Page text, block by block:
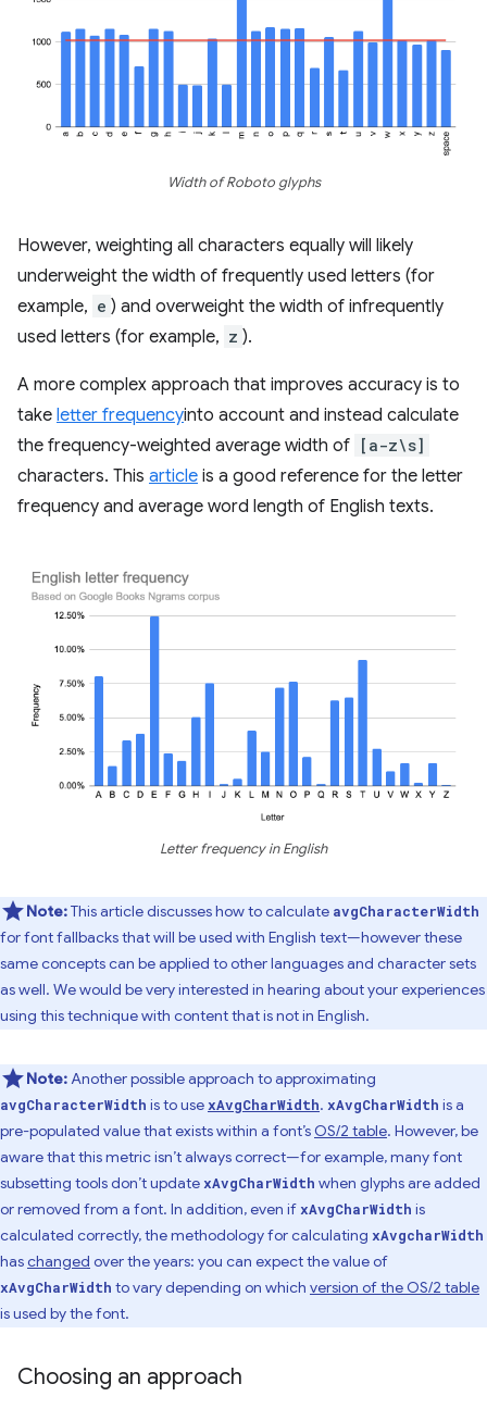
Width of Roboto glyphs
However, weighting all characters equally will likely
underweight the width of frequently used letters (for
example, e ) and overweight the width of infrequently
used letters (for example, z ).
A more complex approach that improves accuracy is to
take letter frequencyinto account and instead calculate
the frequency-weighted average width of [a-z\s]
characters. This article is a good reference for the letter
frequency and average word length of English texts.
Letter frequency in English
Note:This article discusses how to calculate avgCharacterWidth
for font fallbacks that will be used with English text—however these
same concepts can be applied to other languages and character sets
as well. We would be very interested in hearing about your experiences
using this technique with content that is not in English.
Note:Another possible approach to approximating
avgCharacterWidth is to use xAvgCharWidth. xAvgCharWidth is a
pre-populated value that exists within a font’s OS/2 table. However, be
aware that this metric isn’t always correct—for example, many font
subsetting tools don’t update xAvgCharWidth when glyphs are added
or removed from a font. In addition, even if xAvgCharWidth is
calculated correctly, the methodology for calculating xAvgcharWidth
haschanged over the years: you can expect the value of
xAvgCharWidth to vary depending on which version of the OS/2 table
is used by the font.
Choosing an approach